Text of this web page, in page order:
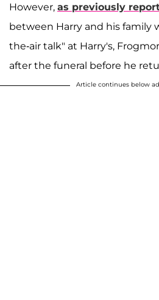
However, as previously
between Harry and his family
the-air talk" at Harry's,
after the funeral before he
Article continues below